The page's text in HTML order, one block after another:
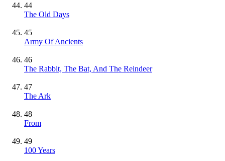
44
The Old Days
45
Army Of Ancients
46
The Rabbit, The Bat, And The Reindeer
47
The Ark
48
From
49
100 Years